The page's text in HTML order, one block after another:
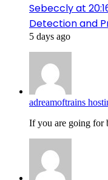
Sebeccly at
Detection and
5 days ago
adreamoftrains
If you are going for